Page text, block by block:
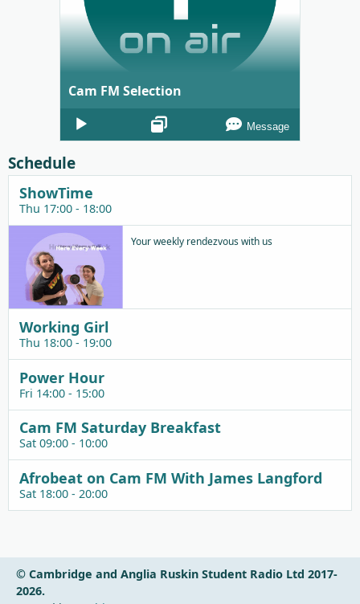
Cam FM Selection
Audio
Player
Message
Schedule
ShowTime
Thu 17:00 - 18:00
Your weekly rendezvous with us
Working Girl
Thu 18:00 - 19:00
Power Hour
Fri 14:00 - 15:00
Cam FM Saturday Breakfast
Sat 09:00 - 10:00
Afrobeat on Cam FM With James Langford
Sat 18:00 - 20:00
© Cambridge and Anglia Ruskin Student Radio Ltd 2017-
2026.